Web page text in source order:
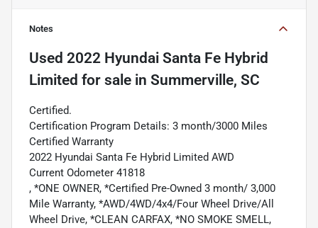
Notes
Used 2022 Hyundai Santa Fe Hybrid
Limited for sale in Summerville, SC
Certified.
Certification Program Details: 3 month/3000 Miles
Certified Warranty
2022 Hyundai Santa Fe Hybrid Limited AWD
Current Odometer 41818
, *ONE OWNER, *Certified Pre-Owned 3 month/ 3,000
Mile Warranty, *AWD/4WD/4x4/Four Wheel Drive/All
Wheel Drive, *CLEAN CARFAX, *NO SMOKE SMELL,